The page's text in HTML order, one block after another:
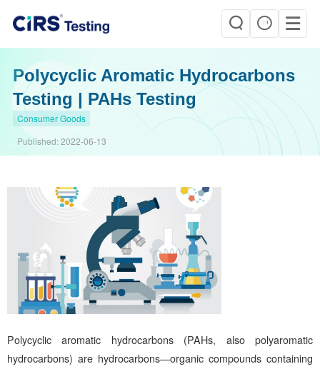
Polycyclic Aromatic Hydrocarbons
Testing | PAHs Testing
Consumer Goods
Published:2022-06-13
Polycyclic aromatic hydrocarbons (PAHs, also polyaromatic
hydrocarbons) are hydrocarbons—organic compounds containing